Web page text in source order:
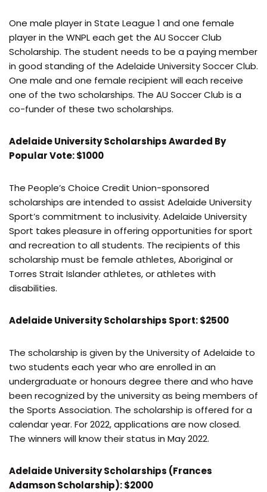
One male player in State League 1 and one female
player in the WNPL each get the AU Soccer Club
Scholarship. The student needs to be a paying member
in good standing of the Adelaide University Soccer Club.
One male and one female recipient will each receive
one of the two scholarships. The AU Soccer Club is a
co-funder of these two scholarships.
Adelaide University Scholarships Awarded By
Popular Vote: $1000
The People’s Choice Credit Union-sponsored
scholarships are intended to assist Adelaide University
Sport’s commitment to inclusivity. Adelaide University
Sport takes pleasure in offering opportunities for sport
and recreation to all students. The recipients of this
scholarship must be female athletes, Aboriginal or
Torres Strait Islander athletes, or athletes with
disabilities.
Adelaide University Scholarships Sport: $2500
The scholarship is given by the University of Adelaide to
two students each year who are enrolled in an
undergraduate or honours degree there and who have
been recognized by the university as being members of
the Sports Association. The scholarship is offered for a
calendar year. For 2022, applications are now closed.
The winners will know their status in May 2022.
Adelaide University Scholarships (Frances
Adamson Scholarship): $2000